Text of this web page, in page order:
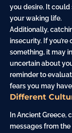
you desire. It
your waking life.
Additionally,
insecurity. If
something, it may
uncertain about
reminder to
fears you may
Different
In Ancient Greece,
messages from